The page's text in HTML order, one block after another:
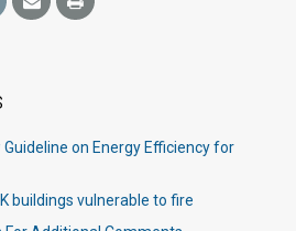
on Energy Efficiency for
buildings vulnerable to fire